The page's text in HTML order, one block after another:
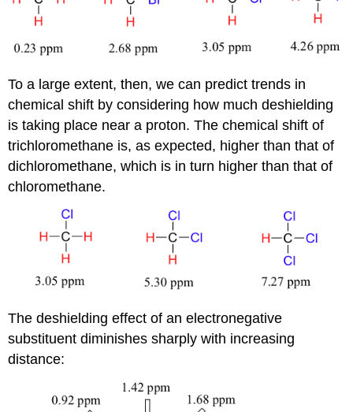
To a large extent, then, we can predict trends in
chemical shift by considering how much deshielding
is taking place near a proton. The chemical shift of
trichloromethane is, as expected, higher than that of
dichloromethane, which is in turn higher than that of
chloromethane.
The deshielding effect of an electronegative
substituent diminishes sharply with increasing
distance: